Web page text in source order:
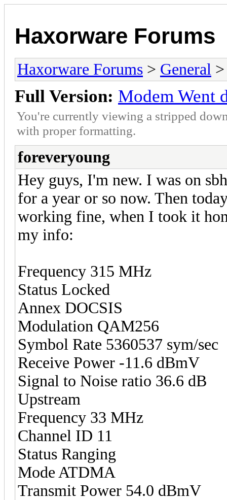
Haxorware Forums
Haxorware Forums > General
Full Version: Modem Went
You're currently viewing a stripped
with proper formatting.
foreveryoung
Hey guys, I'm new. I was on
for a year or so now. Then
working fine, when I took it
my info:
Frequency 315 MHz
Status Locked
Annex DOCSIS
Modulation QAM256
Symbol Rate 5360537 sym/sec
Receive Power -11.6 dBmV
Signal to Noise ratio 36.6 dB
Upstream
Frequency 33 MHz
Channel ID 11
Status Ranging
Mode ATDMA
Transmit Power 54.0 dBmV